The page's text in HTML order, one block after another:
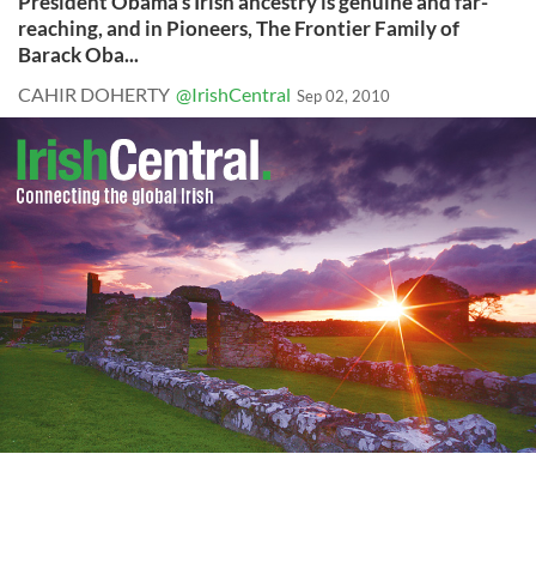
reaching, and in Pioneers, The Frontier Family of
Barack Oba...
CAHIR DOHERTY @IrishCentral Sep 02, 2010